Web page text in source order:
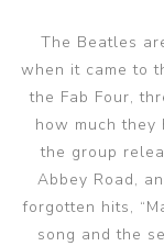
The Beatles
when it came to
the Fab Four,
how much they
the group
Abbey Road,
forgotten hits,
song and the